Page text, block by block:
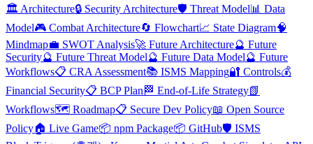
🏛️ Architecture🔒 Security Architecture🛡️ Threat Model📊 Data
Model🎮 Combat Architecture🔄 Flowchart📈 State Diagram🧠
Mindmap💼 SWOT Analysis🚀 Future Architecture🔮 Future
Security🔮 Future Threat Model🔮 Future Data Model🔮 Future
Workflows📋 CRA Assessment📚 ISMS Mapping🔐 Controls💰
Financial Security📋 BCP Plan 🏁 End-of-Life Strategy📗
Workflows🗺️ Roadmap📋 Secure Dev Policy📖 Open Source
Policy🏠 Live Game📦 npm Package📦 GitHub🛡️ ISMS